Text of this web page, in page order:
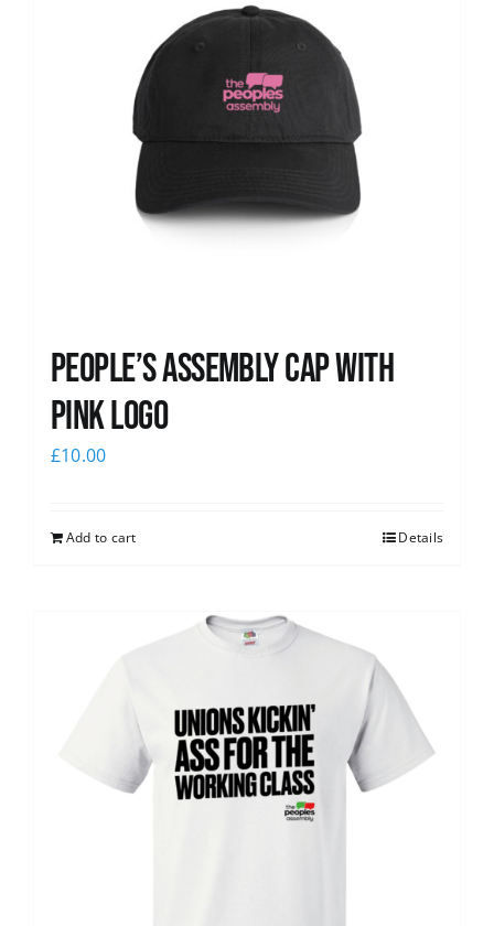
People’s Assembly Cap with
pink logo
£10.00
Add to cart Details